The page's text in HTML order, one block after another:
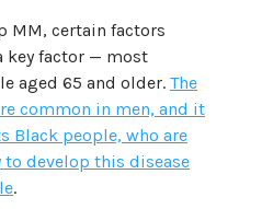
MM, certain factors
key factor — most
aged 65 and older. The
common in men, and it
Black people, who are
develop this disease
.